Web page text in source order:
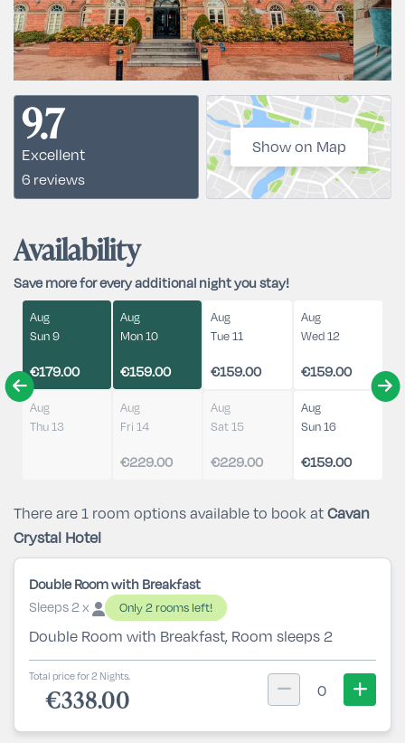
9.7
Excellent
6 reviews
Show on Map
Availability
Save more for every additional night you stay!
Aug
Sun 9
€179.00
Aug
Mon 10
€159.00
Aug
Tue 11
€159.00
Aug
Wed 12
€159.00
Aug
Thu 13
Aug
Fri 14
€229.00
Aug
Sat 15
€229.00
Aug
Sun 16
€159.00
There are 1 room options available to book at Cavan
Crystal Hotel
Double Room with Breakfast
Sleeps 2 x
Only 2 rooms left!
Double Room with Breakfast, Room sleeps 2
Total price for 2 Nights.
€338.00 0